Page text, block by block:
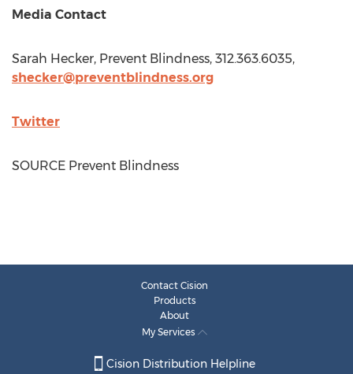
Media Contact
Sarah Hecker, Prevent Blindness, 312.363.6035,
shecker@preventblindness.org
Twitter
SOURCE Prevent Blindness
Contact Cision
Products
About
My Services
Cision Distribution Helpline